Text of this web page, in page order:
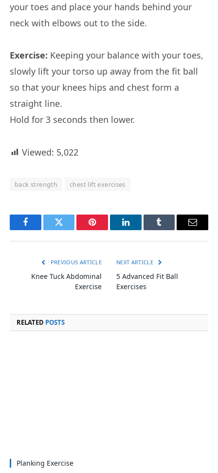
your toes and place your hands behind your
neck with elbows out to the side.
Exercise: Keeping your balance with your toes,
slowly lift your torso up away from the fit ball
so that your knees hips and chest form a
straight line.
Hold for 3 seconds then lower.
Viewed: 5,022
back strength chest lift exercises
FacebookTwitter Pinterest LinkedInTumblr Email
PREVIOUS ARTICLE
Knee Tuck Abdominal
Exercise
NEXT ARTICLE
5 Advanced Fit Ball
Exercises
RELATED POSTS
Planking Exercise